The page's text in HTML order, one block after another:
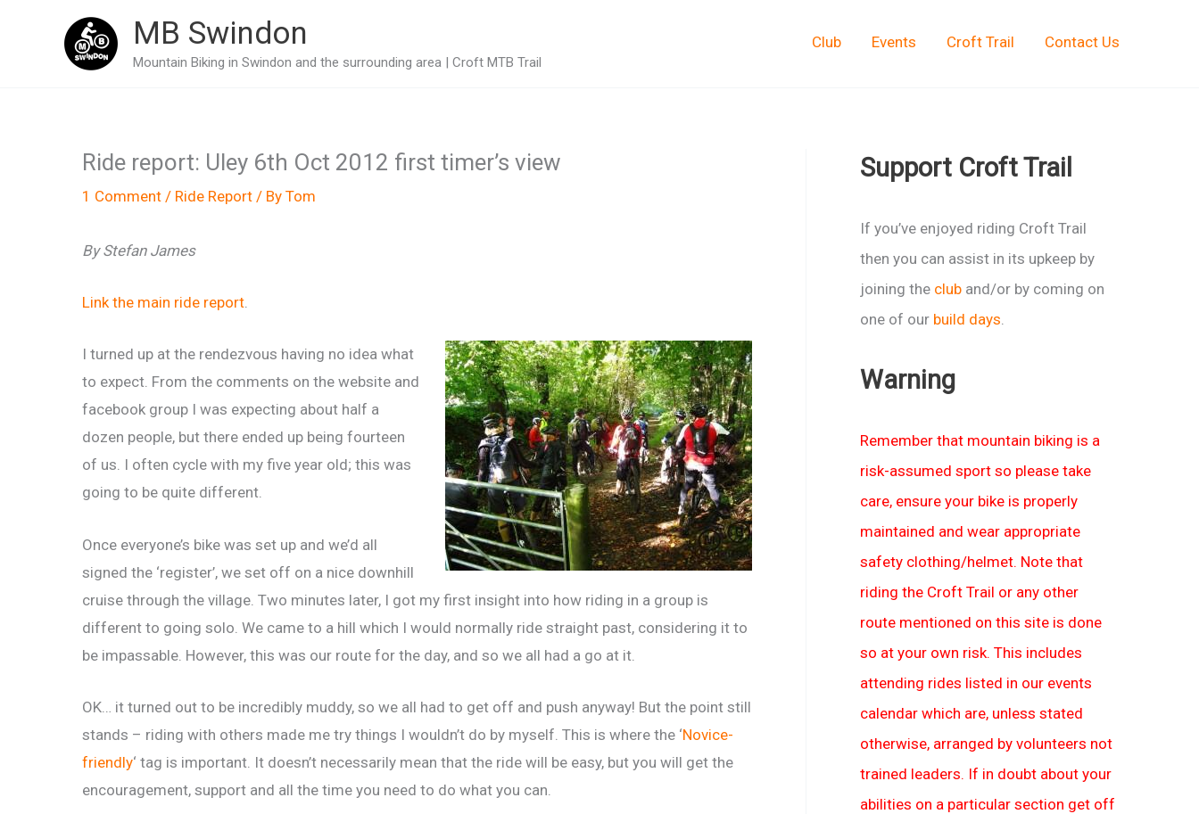
MB Swindon
Mountain Biking in Swindon and the surrounding area | Croft MTB Trail
Club Events Croft Trail Contact Us
Ride report: Uley 6th Oct 2012 first timer’s view
1 Comment / Ride Report / By Tom
By Stefan James
Link the main ride report.
I turned up at the rendezvous having no idea what
to expect. From the comments on the website and
facebook group I was expecting about half a
dozen people, but there ended up being fourteen
of us. I often cycle with my five year old; this was
going to be quite different.
Once everyone’s bike was set up and we’d all
signed the ‘register’, we set off on a nice downhill
cruise through the village. Two minutes later, I got my first insight into how riding in a group is
different to going solo. We came to a hill which I would normally ride straight past, considering it to
be impassable. However, this was our route for the day, and so we all had a go at it.
OK… it turned out to be incredibly muddy, so we all had to get off and push anyway! But the point still
stands – riding with others made me try things I wouldn’t do by myself. This is where the ‘Novice-
friendly‘ tag is important. It doesn’t necessarily mean that the ride will be easy, but you will get the
encouragement, support and all the time you need to do what you can.
Support Croft Trail
If you’ve enjoyed riding Croft Trail
then you can assist in its upkeep by
joining the club and/or by coming on
one of our build days
Warning
Remember that mountain biking is a
risk-assumed sport so please take
care, ensure your bike is properly
maintained and wear appropriate
safety clothing/helmet. Note that
riding the Croft Trail or any other
route mentioned on this site is done
so at your own risk. This includes
attending rides listed in our events
calendar which are, unless stated
otherwise, arranged by volunteers not
trained leaders. If in doubt about your
abilities on a particular section get off